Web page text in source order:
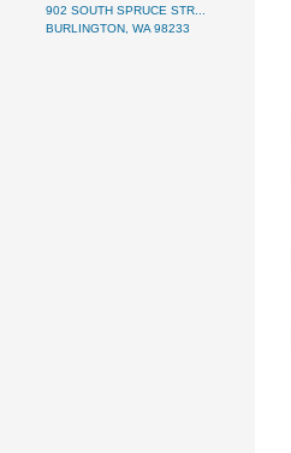
902 SOUTH SPRUCE STR...
BURLINGTON, WA 98233